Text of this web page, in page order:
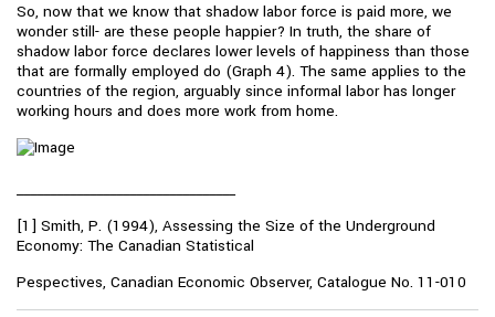
So, now that we know that shadow labor force is paid more, we
wonder still- are these people happier? In truth, the share of
shadow labor force declares lower levels of happiness than those
that are formally employed do (Graph 4). The same applies to the
countries of the region, arguably since informal labor has longer
working hours and does more work from home.
_________________________________
[1] Smith, P. (1994), Assessing the Size of the Underground
Economy: The Canadian Statistical
Pespectives, Canadian Economic Observer, Catalogue No. 11-010